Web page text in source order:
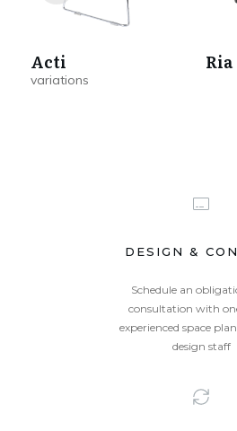
Acti Ria
DESIGN &
Schedule an
consultation with
experienced space
design staff